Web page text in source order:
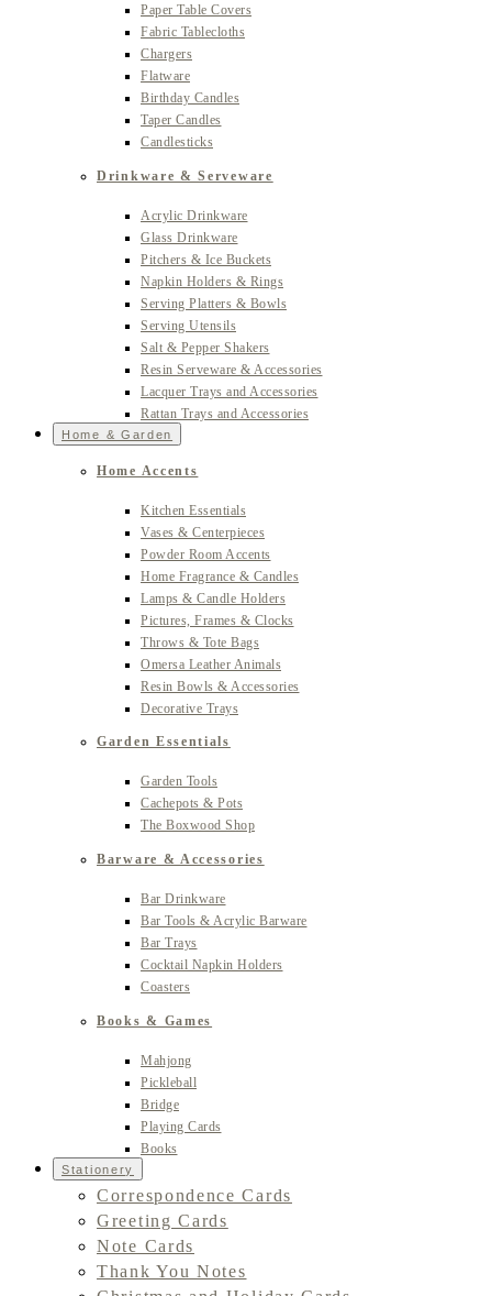
Paper Table Covers
Fabric Tablecloths
Chargers
Flatware
Birthday Candles
Taper Candles
Candlesticks
Drinkware & Serveware
Acrylic Drinkware
Glass Drinkware
Pitchers & Ice Buckets
Napkin Holders & Rings
Serving Platters & Bowls
Serving Utensils
Salt & Pepper Shakers
Resin Serveware & Accessories
Lacquer Trays and Accessories
Rattan Trays and Accessories
Home & Garden
Home Accents
Kitchen Essentials
Vases & Centerpieces
Powder Room Accents
Home Fragrance & Candles
Lamps & Candle Holders
Pictures, Frames & Clocks
Throws & Tote Bags
Omersa Leather Animals
Resin Bowls & Accessories
Decorative Trays
Garden Essentials
Garden Tools
Cachepots & Pots
The Boxwood Shop
Barware & Accessories
Bar Drinkware
Bar Tools & Acrylic Barware
Bar Trays
Cocktail Napkin Holders
Coasters
Books & Games
Mahjong
Pickleball
Bridge
Playing Cards
Books
Stationery
Correspondence Cards
Greeting Cards
Note Cards
Thank You Notes